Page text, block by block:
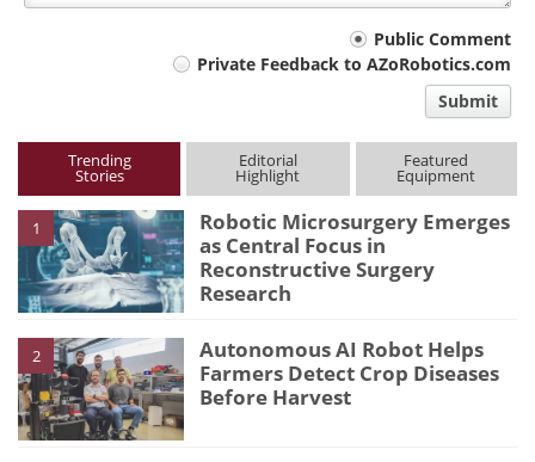
Public Comment
Private Feedback to AZoRobotics.com
Submit
Trending
Stories
Editorial
Highlight
Featured
Equipment
1
Robotic Microsurgery Emerges
as Central Focus in
Reconstructive Surgery
Research
2
Autonomous AI Robot Helps
Farmers Detect Crop Diseases
Before Harvest